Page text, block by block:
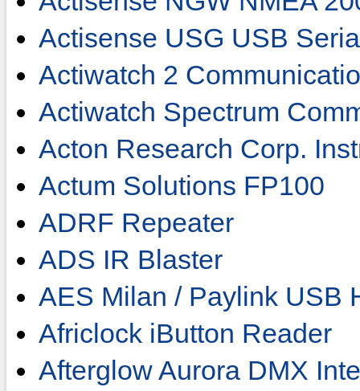
Actisense USG USB
Actiwatch 2
Actiwatch Spectrum
Acton Research Corp.
Actum Solutions FP100
ADRF Repeater
ADS IR Blaster
AES Milan / Paylink USB
Africlock iButton Reader
Afterglow Aurora DMX